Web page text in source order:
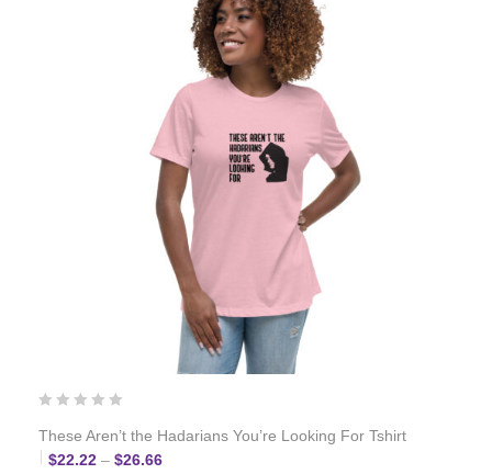
These Aren’t the Hadarians You’re Looking For Tshirt
$22.22 – $26.66Price range: $22.22 through $26.66